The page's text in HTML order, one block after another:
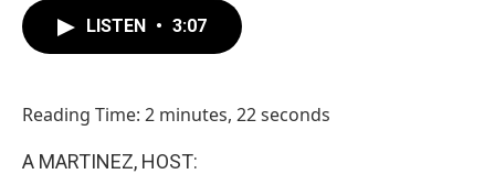
LISTEN • 3:07
Reading Time: 2 minutes, 22 seconds
A MARTINEZ, HOST: